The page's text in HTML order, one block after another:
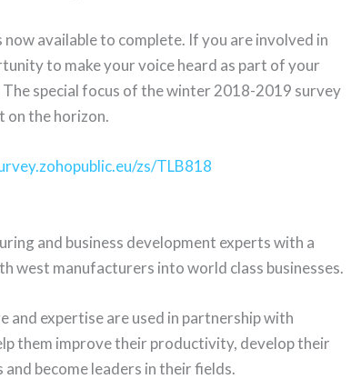
available to complete. If you are involved in
to make your voice heard as part of your
The special focus of the winter 2018-2019 survey
on the horizon.
zs/TLB818
and business development experts with a
west manufacturers into world class businesses.
and expertise are used in partnership with
them improve their productivity, develop their
become leaders in their fields.